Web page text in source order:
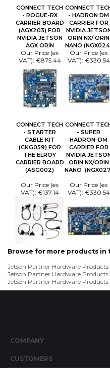
CONNECT TECH
- ROGUE-RX
CARRIER BOARD
(AGX203) FOR
NVIDIA JETSON
AGX ORIN
CONNECT
- HADRON DM
CARRIER FOR
NVIDIA
ORIN NX/ ORIN
NANO
Our Price (ex
VAT): €875.44
Our Price (ex
VAT): €330.54
CONNECT TECH
- STARTER
CABLE KIT
(CKG059) FOR
THE ELROY
CARRIER BOARD
(ASG002)
CONNECT
- SUPER
HADRON-DM
CARRIER FOR
NVIDIA
ORIN NX/ORIN
NANO
Our Price (ex
VAT): €137.14
Our Price (ex
VAT): €330.54
Browse for more products in
Jetson Partner Hardware Products
Jetson Partner Hardware Products
Jetson Partner Hardware Products
COMPANY
CUSTOMERS